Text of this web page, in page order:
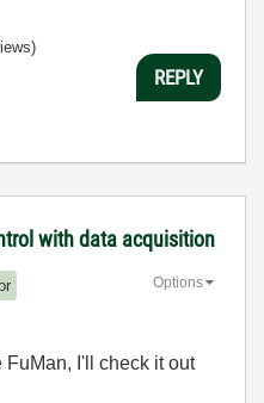
REPLY
with data acquisition
Options
I'll check it out